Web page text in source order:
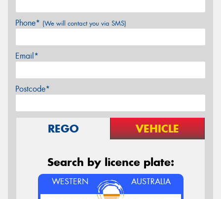
Phone* (We will contact you via SMS)
Email*
Postcode*
REGO VEHICLE
Search by licence plate:
WESTERN AUSTRALIA